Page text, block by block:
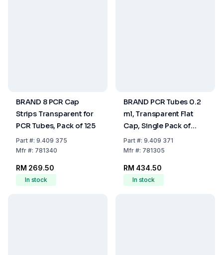
BRAND 8 PCR Cap
Strips Transparent for
PCR Tubes, Pack of 125
Part#: 9.409 375
Mfr#: 781340
RM 269.50
In stock
BRAND PCR Tubes 0.2
ml, Transparent Flat
Cap, Single Pack of
1000
Part#: 9.409 371
Mfr#: 781305
RM 434.50
In stock